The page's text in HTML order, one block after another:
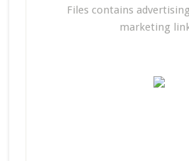
Files contains
marketing